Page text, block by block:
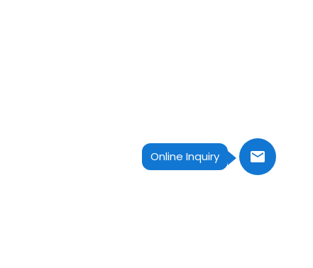
Online Inquiry